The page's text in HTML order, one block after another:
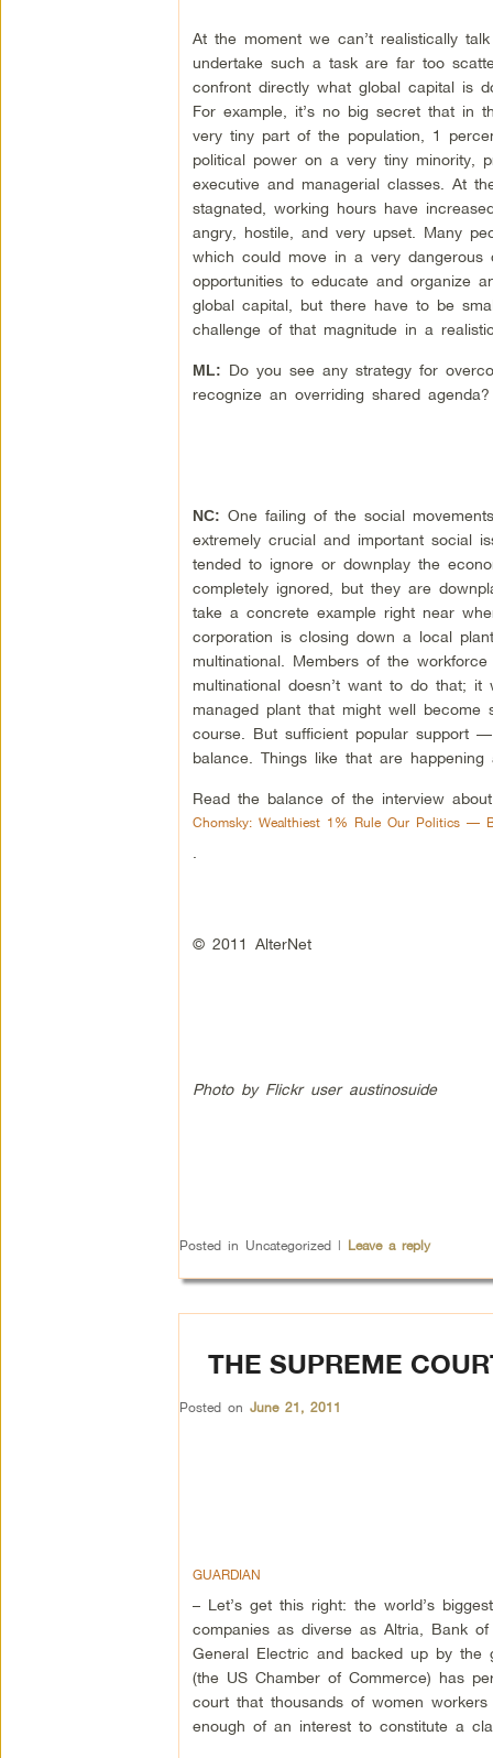
At the moment we can’t realistically
undertake such a task are far too
confront directly what global capital is
For example, it’s no big secret that in
very tiny part of the population, 1
political power on a very tiny minority,
executive and managerial classes. At
stagnated, working hours have
angry, hostile, and very upset. Many
which could move in a very
opportunities to educate and organize
global capital, but there have to be
challenge of that magnitude in a
ML: Do you see any strategy for
recognize an overriding shared agenda?
NC: One failing of the social
extremely crucial and important social
tended to ignore or downplay the
completely ignored, but they are
take a concrete example right near
corporation is closing down a local
multinational. Members of the
multinational doesn’t want to do that;
managed plant that might well
course. But sufficient popular support
balance. Things like that are
Read the balance of the interview about
Chomsky: Wealthiest 1% Rule Our Politics —
© 2011 AlterNet
Photo by Flickr user austinosuide
Posted in Uncategorized | Leave a reply
THE SUPREME
Posted on June 21, 2011
GUARDIAN
– Let’s get this right: the world’s
companies as diverse as Altria, Bank
General Electric and backed up by the
(the US Chamber of Commerce) has
court that thousands of women workers
enough of an interest to constitute a